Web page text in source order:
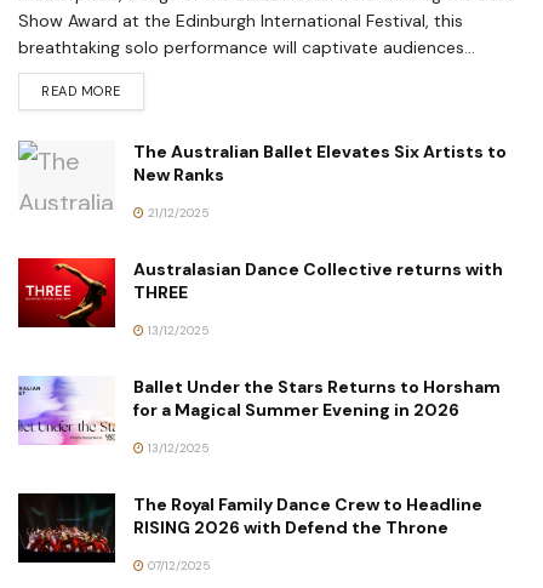
Show Award at the Edinburgh International Festival, this
breathtaking solo performance will captivate audiences...
READ MORE
The Australian Ballet Elevates Six Artists to
New Ranks
21/12/2025
Australasian Dance Collective returns with
THREE
13/12/2025
Ballet Under the Stars Returns to Horsham
for a Magical Summer Evening in 2026
13/12/2025
The Royal Family Dance Crew to Headline
RISING 2026 with Defend the Throne
07/12/2025